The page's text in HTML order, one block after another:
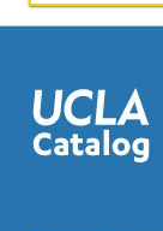
South…
content
click
the